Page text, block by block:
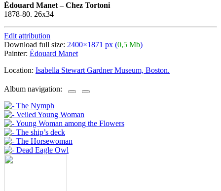
Édouard Manet–Chez Tortoni
1878-80. 26x34
Edit attribution
Download full size: 2400×1871 px (0,5 Mb)
Painter: Édouard Manet
Location: Isabella Stewart Gardner Museum, Boston.
Album navigation: